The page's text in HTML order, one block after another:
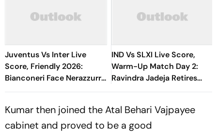
Juventus Vs Inter Live
Score, Friendly 2026:
Bianconeri Face Nerazzurri
In Derby d’Italia Showdown
IND Vs SLXI Live Score,
Warm-Up Match Day 2:
Ravindra Jadeja Retires
Hurt On 63 After Gritty
Kumar then joined the Atal Behari Vajpayee
cabinet and proved to be a good